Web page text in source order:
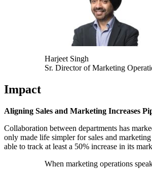
Harjeet Singh
Sr. Director of Marketing
Impact
Aligning Sales and Marketing Increases
Collaboration between departments has
only made life simpler for sales and
able to track at least a 50% increase in its
When marketing operations